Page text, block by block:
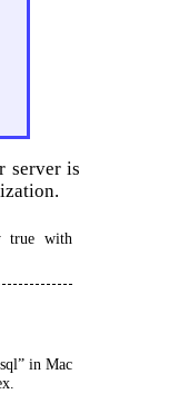
server is
true with
in Mac